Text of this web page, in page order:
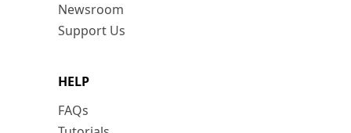
Newsroom
Support Us
HELP
FAQs